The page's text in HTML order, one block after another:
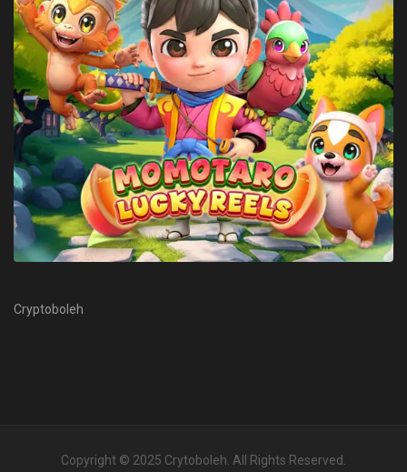
Cryptoboleh
Copyright © 2025 Crytoboleh . All Rights Reserved.